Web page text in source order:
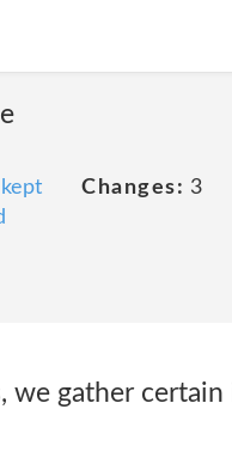
Changes: 3
we gather